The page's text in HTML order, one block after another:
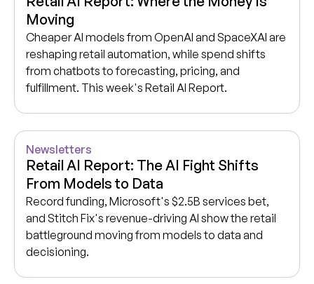
Moving
Cheaper AI models from OpenAI and SpaceXAI are
reshaping retail automation, while spend shifts
from chatbots to forecasting, pricing, and
fulfillment. This week's Retail AI Report.
Newsletters
Retail AI Report: The AI Fight Shifts
From Models to Data
Record funding, Microsoft's $2.5B services bet,
and Stitch Fix's revenue-driving AI show the retail
battleground moving from models to data and
decisioning.